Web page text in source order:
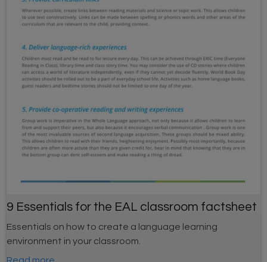
9 Essentials for the EAL classroom factsheet
Essentials on how to create a language learning
environment in your classroom.
Read more...